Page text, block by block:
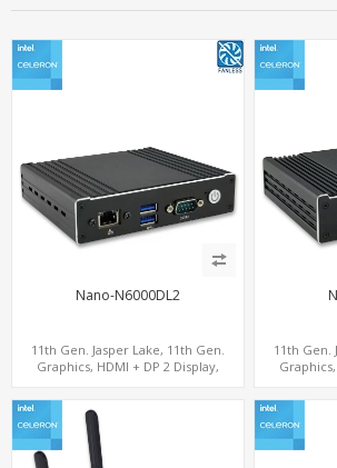
Nano-N6000DL2
11th Gen. Jasper Lake, 11th Gen.
Graphics, HDMI + DP 2 Display,
11th Gen.